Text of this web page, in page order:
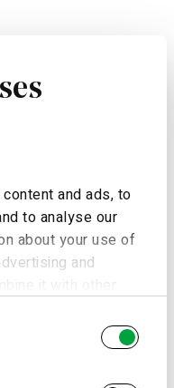
and ads, to
to analyse our
about your use of
and
of their services.